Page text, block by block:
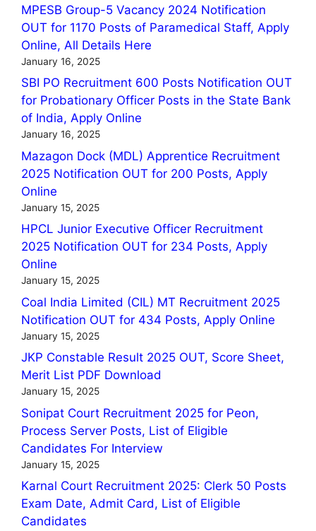
MPESB Group-5 Vacancy 2024 Notification
OUT for 1170 Posts of Paramedical Staff, Apply
Online, All Details Here
January 16, 2025
SBI PO Recruitment 600 Posts Notification OUT
for Probationary Officer Posts in the State Bank
of India, Apply Online
January 16, 2025
Mazagon Dock (MDL) Apprentice Recruitment
2025 Notification OUT for 200 Posts, Apply
Online
January 15, 2025
HPCL Junior Executive Officer Recruitment
2025 Notification OUT for 234 Posts, Apply
Online
January 15, 2025
Coal India Limited (CIL) MT Recruitment 2025
Notification OUT for 434 Posts, Apply Online
January 15, 2025
JKP Constable Result 2025 OUT, Score Sheet,
Merit List PDF Download
January 15, 2025
Sonipat Court Recruitment 2025 for Peon,
Process Server Posts, List of Eligible
Candidates For Interview
January 15, 2025
Karnal Court Recruitment 2025: Clerk 50 Posts
Exam Date, Admit Card, List of Eligible
Candidates